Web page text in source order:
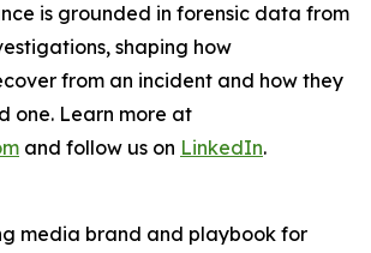
is grounded in forensic data from
shaping how
from an incident and how they
one. Learn more at
and follow us on LinkedIn.
media brand and playbook for